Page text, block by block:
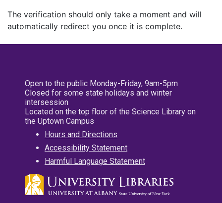
The verification should only take a moment and will
automatically redirect you once it is complete.
Open to the public Monday-Friday, 9am-5pm
Closed for some state holidays and winter
intersession
Located on the top floor of the Science Library on
the Uptown Campus
Hours and Directions
Accessibility Statement
Harmful Language Statement